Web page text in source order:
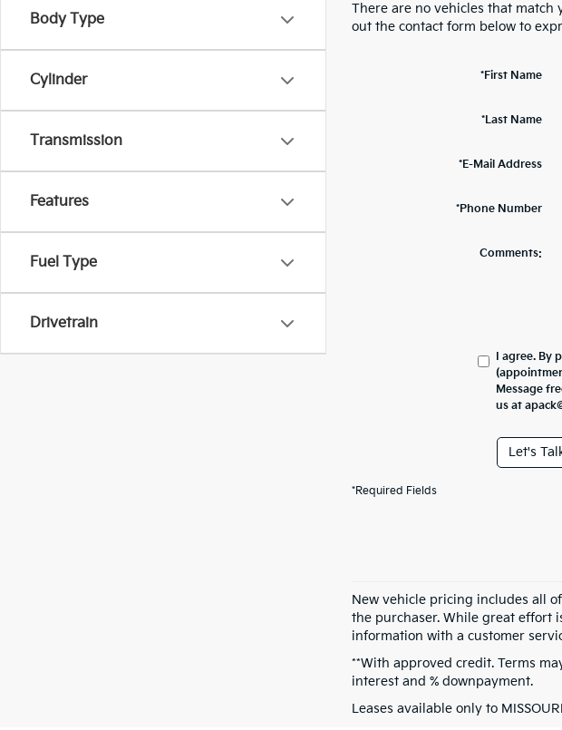
Body Type
Cylinder
Transmission
Features
Fuel Type
Drivetrain
There are no vehicles that match
out the contact form below to
*First Name
*Last Name
*E-Mail Address
*Phone Number
Comments:
I agree. By
Message
us at
Let's
*Required Fields
New vehicle pricing includes all
the purchaser. While great effort
information with a customer
**With approved credit. Terms
interest and % downpayment.
Leases available only to